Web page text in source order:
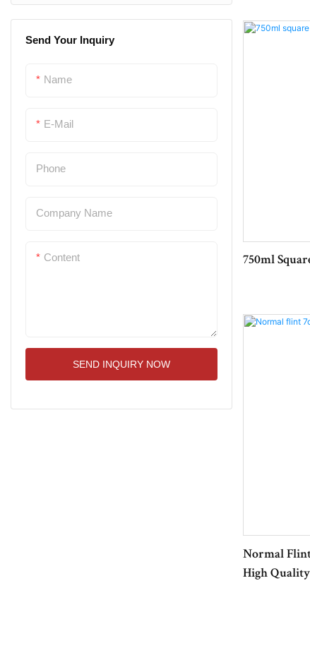
Bottle Cap
Bottle Cork
Send Your Inquiry
Name
E-Mail
Phone
Company Name
Content
SEND INQUIRY NOW
750ml
Normal Flint
High Quality